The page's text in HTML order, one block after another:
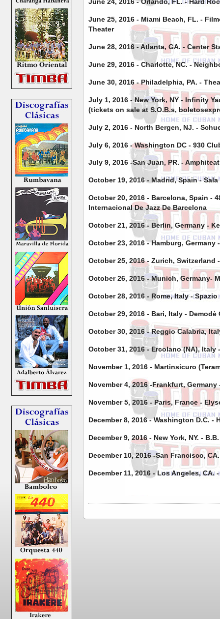
June 25, 2016 - Miami Beach, FL. -
Theater
June 28, 2016 - Atlanta, GA. - Center
June 29, 2016 - Charlotte, NC. -
June 30, 2016 - Philadelphia, PA. -
July 1, 2016 - New York, NY - Infinity
(tickets on sale at S.O.B.s,
July 2, 2016 - North Bergen, NJ. -
July 6, 2016 - Washington DC - 930
July 9, 2016 -San Juan, PR. -
October 19, 2016 - Madrid, Spain -
October 20, 2016 - Barcelona, Spain -
Internacional De Jazz De Barcelona
October 21, 2016 - Berlin, Germany -
October 23, 2016 - Hamburg, Germany
October 25, 2016 - Zurich, Switzerland
October 26, 2016 - Munich, Germany-
October 28, 2016 - Rome, Italy - Spazio
October 29, 2016 - Bari, Italy - Demodè
October 30, 2016 - Reggio Calabria,
October 31, 2016 - Ercolano (NA), Italy
November 1, 2016 - Martinsicuro
November 4, 2016 -Frankfurt,
November 5, 2016 - Paris, France -
December 8, 2016 - Washington D.C. -
December 9, 2016 - New York, NY. -
December 10, 2016 -San Francisco,
December 11, 2016 - Los Angeles, CA.